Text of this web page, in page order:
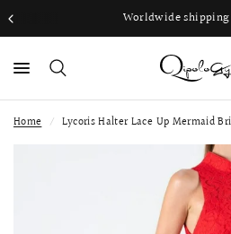
Worldwide
Home / Lycoris Halter Lace Up Mermaid